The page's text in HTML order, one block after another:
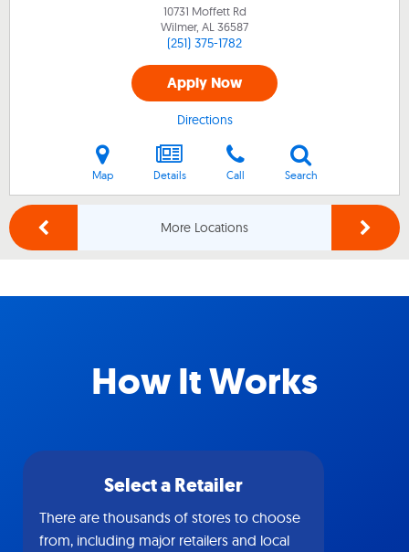
10731 Moffett Rd
Wilmer, AL 36587
(251) 375-1782
Apply Now
Directions
Map Details Call Search
More Locations
How It Works
Select a Retailer
There are thousands of stores to choose
from, including major retailers and local